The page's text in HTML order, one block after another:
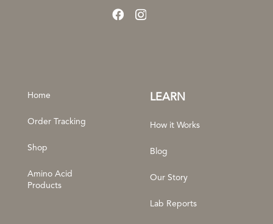
Home
Order Tracking
Shop
Amino Acid
Products
LEARN
How it Works
Blog
Our Story
Lab Reports